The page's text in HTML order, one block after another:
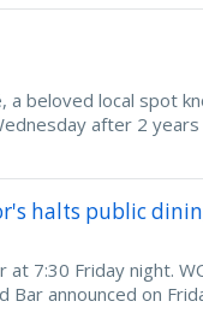
a beloved local spot
after 2 years
halts public
7:30 Friday night.
announced on